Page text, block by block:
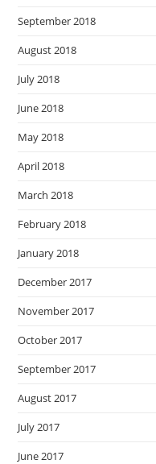
September 2018
August 2018
July 2018
June 2018
May 2018
April 2018
March 2018
February 2018
January 2018
December 2017
November 2017
October 2017
September 2017
August 2017
July 2017
June 2017